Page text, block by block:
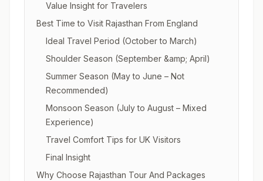
Value Insight for Travelers
Best Time to Visit Rajasthan From England
Ideal Travel Period (October to March)
Shoulder Season (September &amp; April)
Summer Season (May to June – Not
Recommended)
Monsoon Season (July to August – Mixed
Experience)
Travel Comfort Tips for UK Visitors
Final Insight
Why Choose Rajasthan Tour And Packages